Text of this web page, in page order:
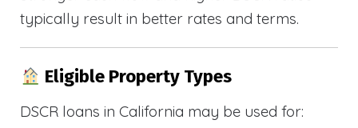
typically result in better rates and terms.
Eligible Property Types
DSCR loans in California may be used for: